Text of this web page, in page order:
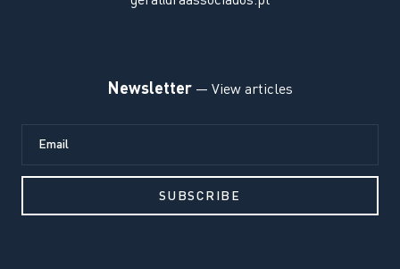
Newsletter— View articles